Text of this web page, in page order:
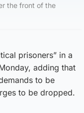
the front of the
prisoners” in a
adding that
to be
to be dropped.